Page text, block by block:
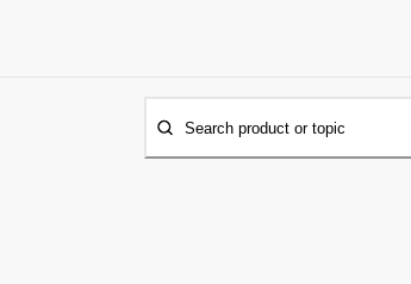
Search product or topic